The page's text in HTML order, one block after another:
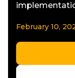
February 10,